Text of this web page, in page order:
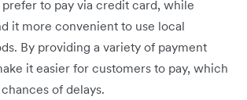
to pay via credit card, while
it more convenient to use local
By providing a variety of payment
it easier for customers to pay, which
of delays.